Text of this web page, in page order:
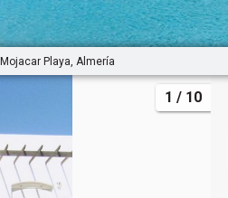
Playa, Almería
1 / 10